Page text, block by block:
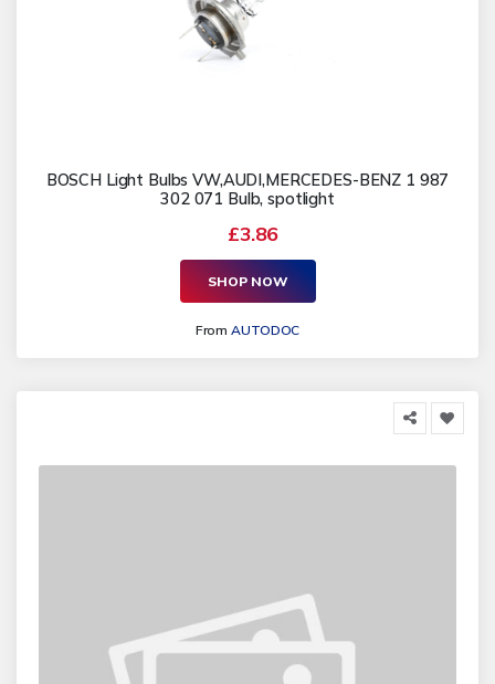
BOSCH Light Bulbs VW,AUDI,MERCEDES-BENZ 1 987
302 071 Bulb, spotlight
£3.86
SHOP NOW
FromAUTODOC